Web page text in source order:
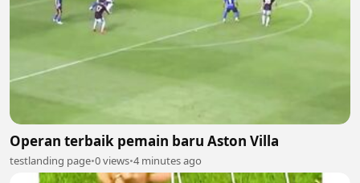
Operan terbaik pemain baru Aston Villa
testlanding page•0 views•4 minutes ago